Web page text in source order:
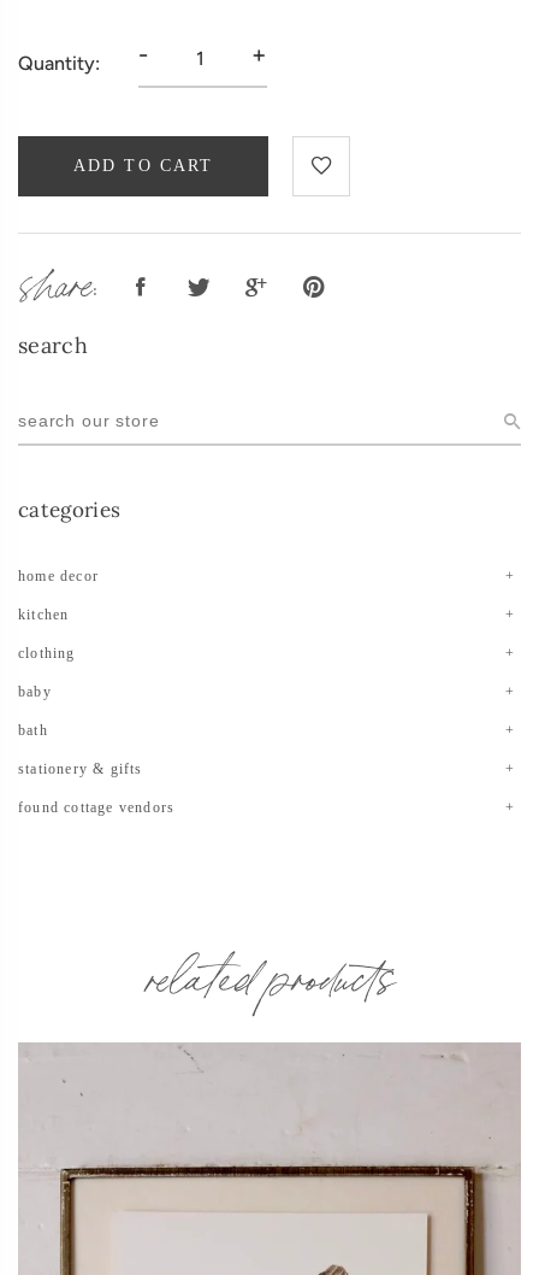
Quantity: - +
ADD TO CART
share:
search
categories
home decor
kitchen
clothing
baby
bath
stationery & gifts
found cottage vendors
related products